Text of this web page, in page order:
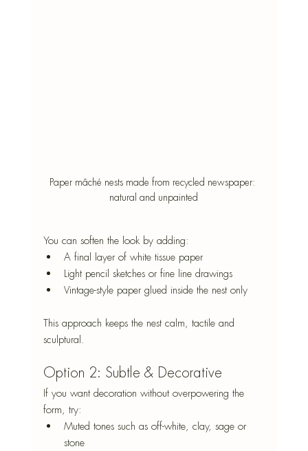
Paper mâché nests made from recycled newspaper:
natural and unpainted
You can soften the look by adding:
A final layer of white tissue paper
Light pencil sketches or fine line drawings
Vintage-style paper glued inside the nest only
This approach keeps the nest calm, tactile and
sculptural.
Option 2: Subtle & Decorative
If you want decoration without overpowering the
form, try:
Muted tones such as off-white, clay, sage or
stone